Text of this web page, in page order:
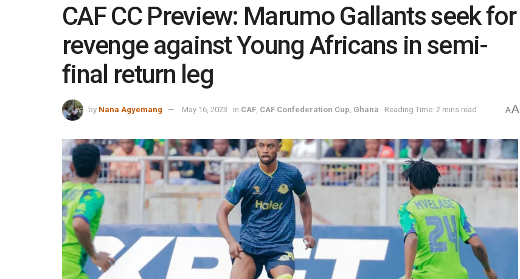
CAF CC Preview: Marumo Gallants seek for
revenge against Young Africans in semi-
final return leg
by Nana Agyemang May 16, 2023 in CAF CAF Confederation Cup Ghana Reading Time: 2 mins read AA